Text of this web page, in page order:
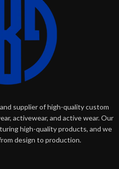
supplier of high-quality custom
activewear, and active wear. Our
high-quality products, and we
design to production.